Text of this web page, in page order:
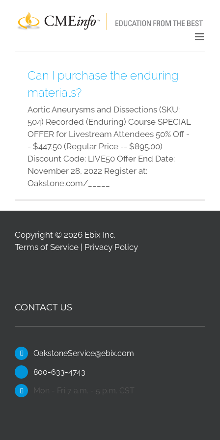
content
Can I purchase the enduring
materials?
Aortic Aneurysms and Dissections (SKU:
504) Recorded (Enduring) Course SPECIAL
OFFER for Livestream Attendees 50% Off -
- $447.50 (Regular Price -- $895.00)
Discount Code: LIVE50 Offer End Date:
November 28, 2022 Register at:
Oakstone.com/_____
Copyright © 2026 Ebix Inc.
Terms of Service | Privacy Policy
CONTACT US
OakstoneService@ebix.com
800-633-4743
Mon - Fri 7 a.m. - 5 p.m. CST